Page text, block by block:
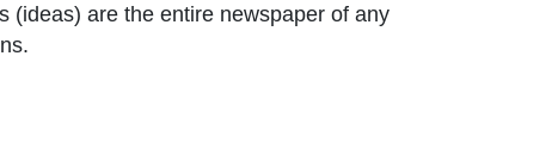
(ideas) are the entire newspaper of any